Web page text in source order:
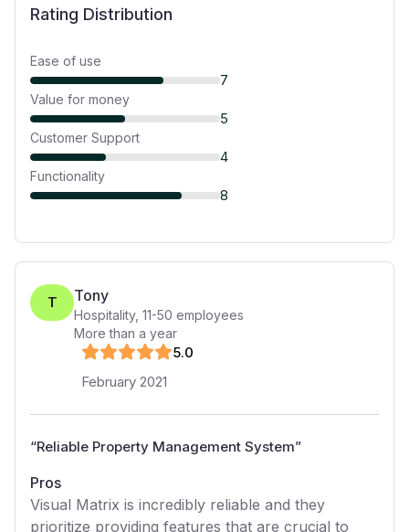
Rating Distribution
Ease of use
7
Value for money
5
Customer Support
4
Functionality
8
T Tony
Hospitality, 11-50 employees
More than a year
5.0
February 2021
“Reliable Property Management System”
Pros
Visual Matrix is incredibly reliable and they
prioritize providing features that are crucial to